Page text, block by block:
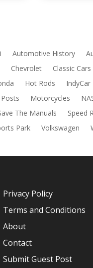
Automotive History
Chevrolet Classic Cars
Hot Rods IndyCar
Motorcycles
The Manuals Speed
Park Volkswagen
Privacy Policy
Terms and Conditions
About
Contact
Submit Guest Post